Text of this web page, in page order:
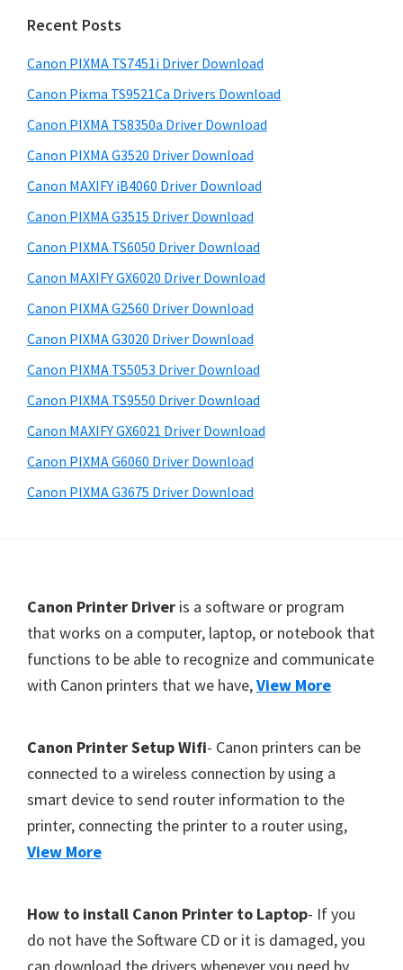
n
P
i
x
a
,
i
-
S
S
Y
S
,
M
,
C
a
n
S
c
a
n
,
L
P
m
a
r
y
S
i
d
e
b
a
r
c
t
h
s
w
e
s
i
e
Recent Posts
Canon PIXMA TS7451i Driver Download
Canon Pixma TS9521Ca Drivers Download
Canon PIXMA TS8350a Driver Download
Canon PIXMA G3520 Driver Download
Canon MAXIFY iB4060 Driver Download
Canon PIXMA G3515 Driver Download
Canon PIXMA TS6050 Driver Download
Canon MAXIFY GX6020 Driver Download
Canon PIXMA G2560 Driver Download
Canon PIXMA G3020 Driver Download
Canon PIXMA TS5053 Driver Download
Canon PIXMA TS9550 Driver Download
Canon MAXIFY GX6021 Driver Download
Canon PIXMA G6060 Driver Download
Canon PIXMA G3675 Driver Download
Canon Printer Driver is a software or program
that works on a computer, laptop, or notebook that
functions to be able to recognize and communicate
with Canon printers that we have,View More
Canon Printer Setup Wifi- Canon printers can be
connected to a wireless connection by using a
smart device to send router information to the
printer, connecting the printer to a router using,
View More
How to install Canon Printer to Laptop- If you
do not have the Software CD or it is damaged, you